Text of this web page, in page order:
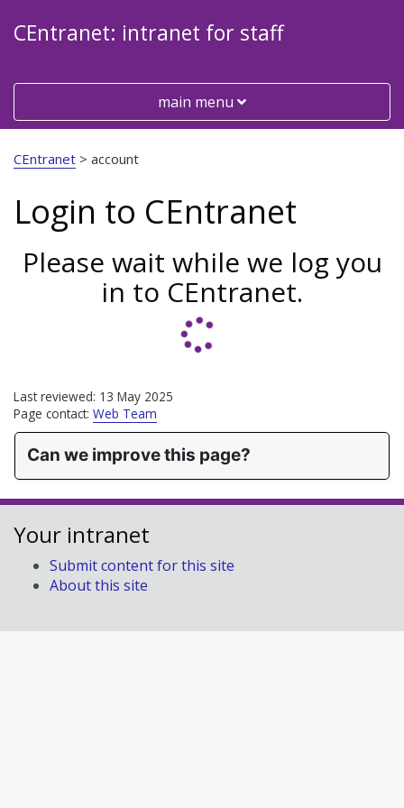
CEntranet: intranet for staff
Toggle
main menu
the
East
Council
website
CEntranet > account
Login to CEntranet
Please wait while we log you
in to CEntranet.
Last reviewed: 13 May 2025
Page contact: Web Team
Can we improve this page?
Your intranet
Submit content for this site
About this site